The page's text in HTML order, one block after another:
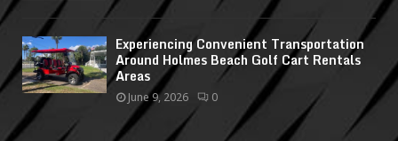
Experiencing Convenient Transportation
Around Holmes Beach Golf Cart Rentals
Areas
June 9, 2026 0